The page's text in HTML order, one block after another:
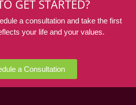
GET STARTED?
a consultation and take the first
your life and your values.
a Consultation